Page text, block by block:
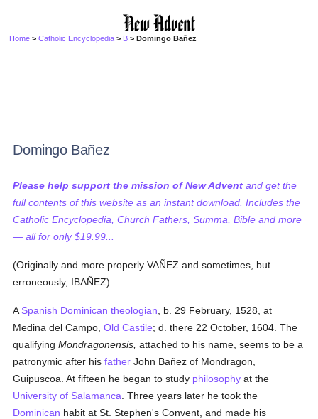
Home >Catholic Encyclopedia > B > Domingo Bañez
Domingo Bañez
Please help support the mission of New Advent and get the
full contents of this website as an instant download. Includes the
Catholic Encyclopedia, Church Fathers, Summa, Bible and more
— all for only $19.99...
(Originally and more properly VAÑEZ and sometimes, but
erroneously, IBAÑEZ).
A Spanish Dominican theologian , b. 29 February, 1528, at
Medina del Campo,Old Castile; d. there 22 October, 1604. The
qualifyingMondragonensis, attached to his name, seems to be a
patronymic after hisfather John Bañez of Mondragon,
Guipuscoa. At fifteen he began to study philosophy at the
University of Salamanca . Three years later he took the
Dominican habit at St. Stephen's Convent, and made his